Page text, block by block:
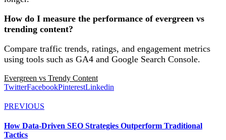
How do I measure the performance of evergreen vs
trending content?
Compare traffic trends, ratings, and engagement metrics
using tools such as GA4 and Google Search Console.
Evergreen vs Trendy Content
TwitterFacebookPinterestLinkedin
PREVIOUS
How Data-Driven SEO Strategies Outperform Traditional
Tactics